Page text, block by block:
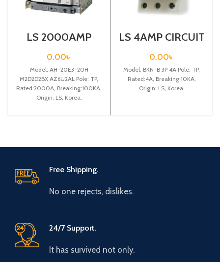
LS 2000AMP
BREAKER 3P (AH-
20E3-20H
M2D2D2BX
AZ6U2AL)
0.00৳
Model: AH-20E3-20H
M2D2D2BX AZ6U2AL Pole: TP,
Rated:2000A, Breaking:100KA,
Origin: LS, Korea.
LS 4AMP CIRCUIT
(BKN-B3P C4A)
0.00৳
Model: BKN-B 3P 4A Pole: TP,
Rated:4A, Breaking:10KA,
Origin: LS, Korea.
Free Shipping.
No one rejects, dislikes.
24/7 Support.
It has survived not only.